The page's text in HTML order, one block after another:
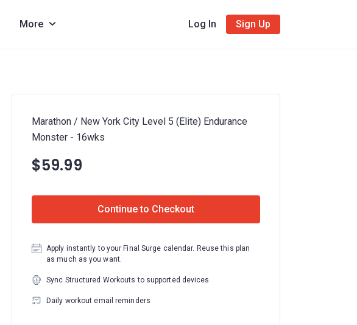
More Log In Sign Up
Marathon / New York City Level 5 (Elite) Endurance
Monster - 16wks
$59.99
Continue to Checkout
Apply instantly to your Final Surge calendar. Reuse this plan
as much as you want.
Sync Structured Workouts to supported devices
Daily workout email reminders